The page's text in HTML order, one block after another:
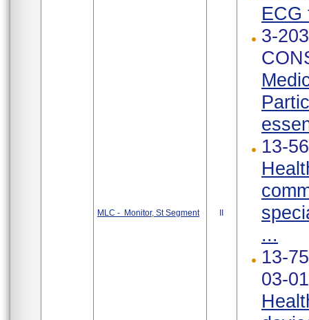
MLC - Monitor, St Segment
ECG
3-
13-
...
13-
03-01